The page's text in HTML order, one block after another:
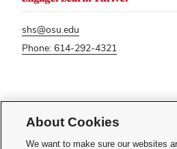
shs@osu.edu
Phone: 614-292-4321
please contactsl-accessibility@osu.edu
Privacy Statement
About Cookies
We want to make sure our websites